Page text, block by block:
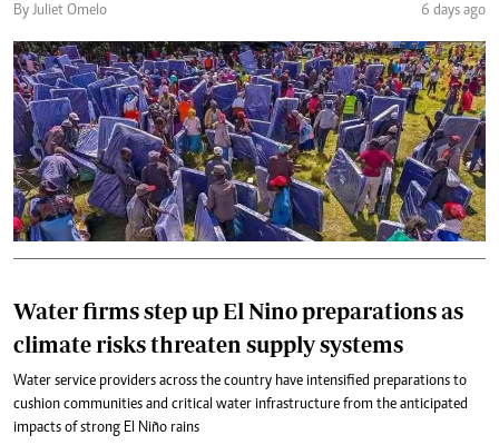
By Juliet Omelo 6 days ago
Water firms step up El Nino preparations as
climate risks threaten supply systems
Water service providers across the country have intensified preparations to
cushion communities and critical water infrastructure from the anticipated
impacts of strong El Niño rains